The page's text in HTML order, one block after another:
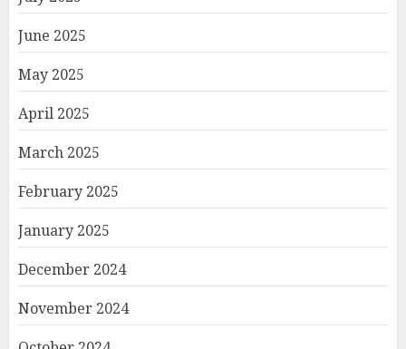
June 2025
May 2025
April 2025
March 2025
February 2025
January 2025
December 2024
November 2024